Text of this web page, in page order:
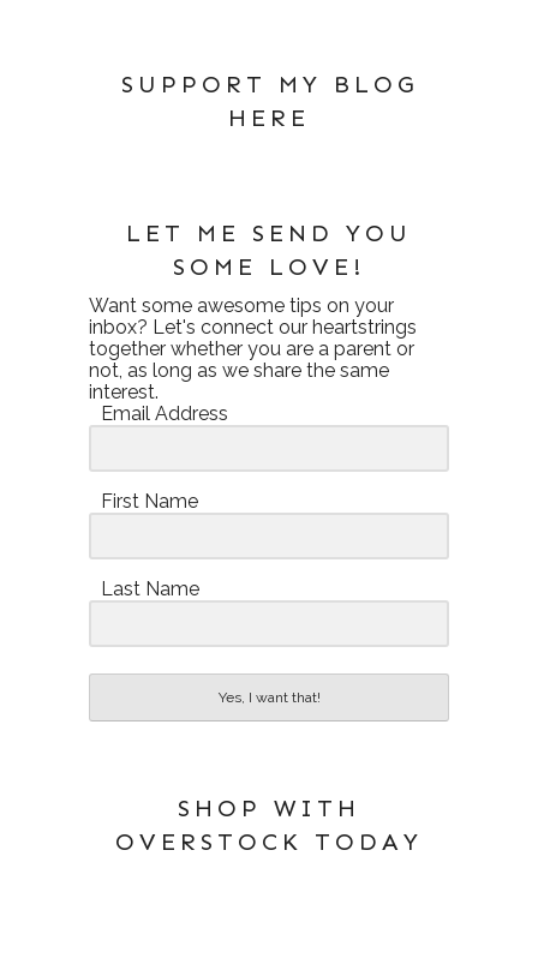
SUPPORT MY BLOG
HERE
LET ME SEND YOU
SOME LOVE!
Want some awesome tips on your
inbox? Let's connect our heartstrings
together whether you are a parent or
not, as long as we share the same
interest.
Email Address
First Name
Last Name
Yes, I want that!
SHOP WITH
OVERSTOCK TODAY